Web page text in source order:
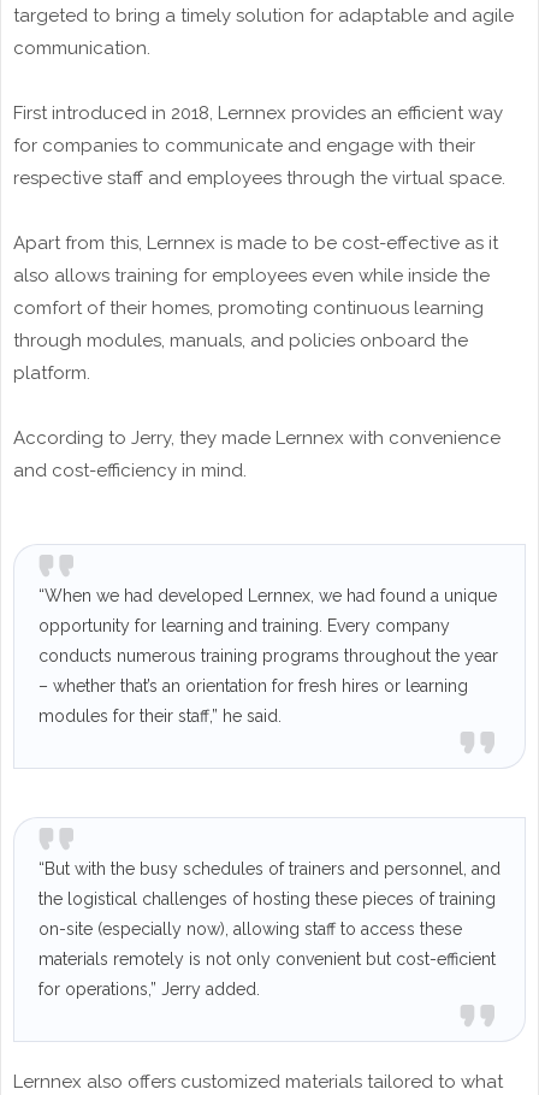
targeted to bring a timely solution for adaptable and agile
communication.
First introduced in 2018, Lernnex provides an efficient way
for companies to communicate and engage with their
respective staff and employees through the virtual space.
Apart from this, Lernnex is made to be cost-effective as it
also allows training for employees even while inside the
comfort of their homes, promoting continuous learning
through modules, manuals, and policies onboard the
platform.
According to Jerry, they made Lernnex with convenience
and cost-efficiency in mind.
“When we had developed Lernnex, we had found a unique
opportunity for learning and training. Every company
conducts numerous training programs throughout the year
– whether that’s an orientation for fresh hires or learning
modules for their staff,” he said.
“But with the busy schedules of trainers and personnel, and
the logistical challenges of hosting these pieces of training
on-site (especially now), allowing staff to access these
materials remotely is not only convenient but cost-efficient
for operations,” Jerry added.
Lernnex also offers customized materials tailored to what